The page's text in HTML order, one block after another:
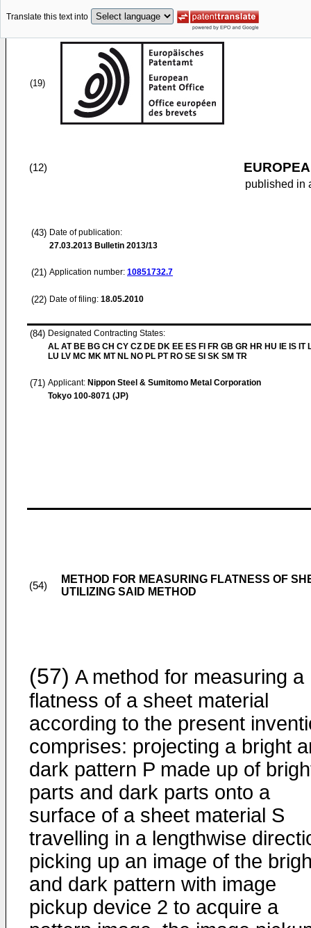
Translate this text into
(19)
(12)
published in
(43) Date of publication:
27.03.2013 Bulletin 2013/13
(21) Application number: 10851732.7
(22) Date of filing: 18.05.2010
(84) Designated Contracting States:
AL AT BE BG CH CY CZ DE DK EE ES FI FR GB GR HR HU IE IS IT
LU LV MC MK MT NL NO PL PT RO SE SI SK SM TR
(71) Applicant: Nippon Steel & Sumitomo Metal Corporation
Tokyo 100-8071 (JP)
(54)
METHOD FOR MEASURING FLATNESS OF
UTILIZING SAID METHOD
(57) A method for measuring a
flatness of a sheet material
according to the present
comprises: projecting a bright
dark pattern P made up of
parts and dark parts onto a
surface of a sheet material S
travelling in a lengthwise
picking up an image of the
and dark pattern with image
pickup device 2 to acquire a